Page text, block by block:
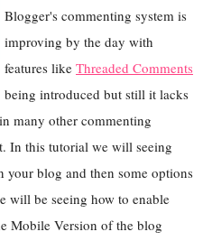
Blogger's commenting system is
improving by the day with
features like Threaded Comments
being introduced but still it lacks
many other commenting
In this tutorial we will seeing
your blog and then some options
will be seeing how to enable
Mobile Version of the blog